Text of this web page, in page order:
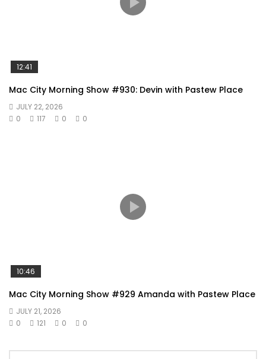
12:41
Mac City Morning Show #930: Devin with Pastew Place
JULY 22, 2026
0
117 0 0
10:46
Mac City Morning Show #929 Amanda with Pastew Place
JULY 21, 2026
0
121 0 0